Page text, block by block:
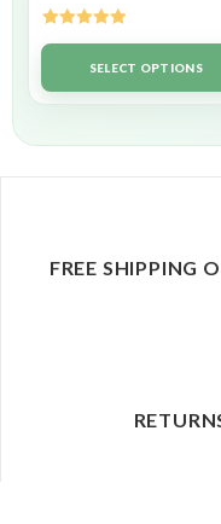
Rated5.00
out of 5SELECT OPTIONS
FREE SHIPPING